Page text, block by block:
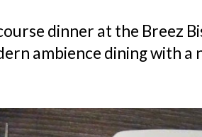
dinner at the Breez
ambience dining with a